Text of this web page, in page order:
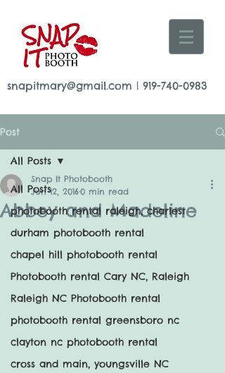
snapitmary@gmail.com | 919-740-0983
Post
All Posts
photobooth rental raleigh, charlest
durham photobooth rental
chapel hill photobooth rental
Photobooth rental Cary NC, Raleigh
Raleigh NC Photobooth rental
photobooth rental greensboro nc
clayton nc photobooth rental
cross and main, youngsville NC
All Posts
Abbey and Madeline
Snap It Photobooth
Jun 12, 20160 min read